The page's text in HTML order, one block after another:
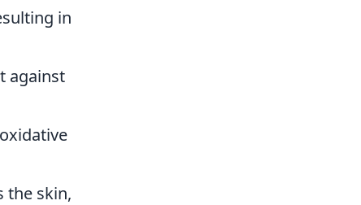
in
against
the skin,